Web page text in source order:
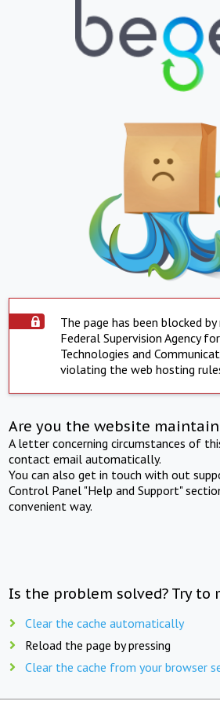
The page has been blocked
Federal Supervision Agency
Technologies and
violating the web hosting
Are you the website
A letter concerning circumstances of
contact email automatically.
You can also get in touch with out
Control Panel "Help and Support"
convenient way.
Is the problem solved? Try to
Clear the cache automatically
Reload the page by pressing
Clear the cache from your browser